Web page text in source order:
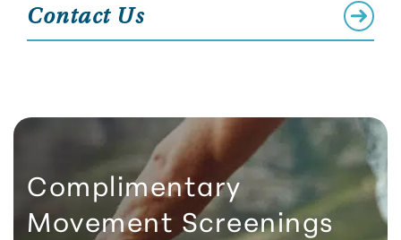
Contact Us
Complimentary
Movement Screenings